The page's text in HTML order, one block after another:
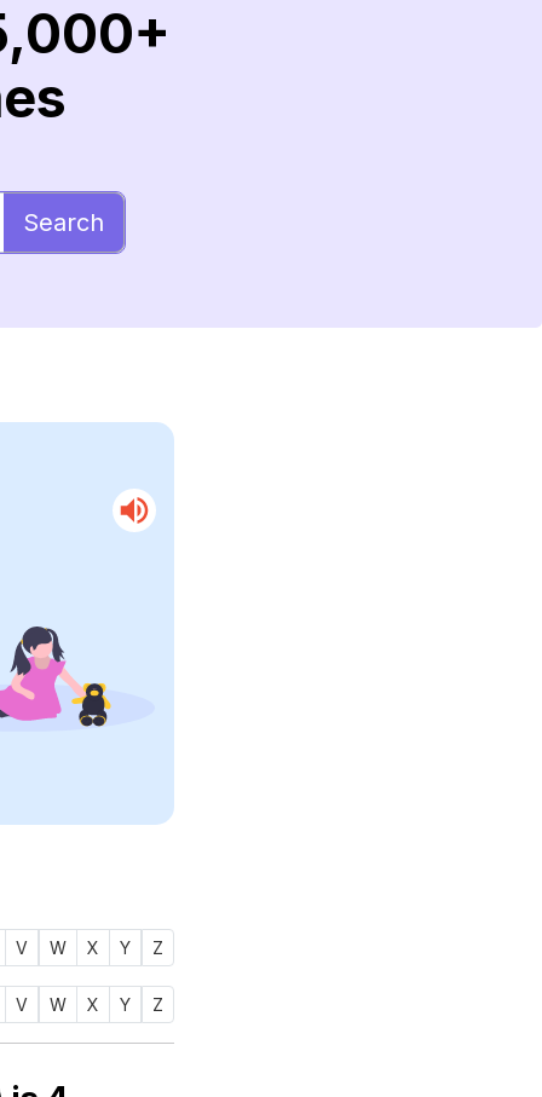
Search
V W X Y Z
V W X Y Z